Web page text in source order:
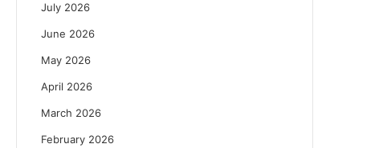
July 2026
June 2026
May 2026
April 2026
March 2026
February 2026